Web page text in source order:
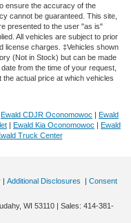
ensure the accuracy of the
cannot be guaranteed. This site,
presented to the user "as is"
All vehicles are subject to prior
license charges. ‡Vehicles shown
(Not in Stock) but can be made
from the time of your request,
actual price at which vehicles
Ewald CDJR Oconomowoc | Ewald
| Ewald Kia Oconomowoc | Ewald
Truck Center
| Additional Disclosures | Consent
WI 53110 | Sales: 414-381-